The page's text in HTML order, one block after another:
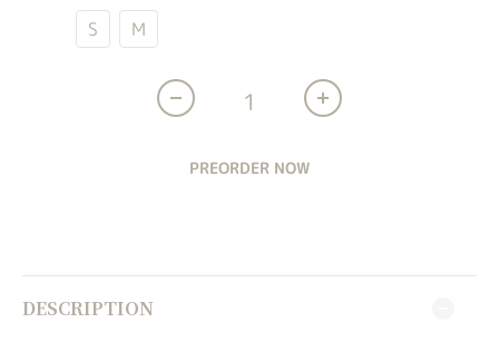
S M
PREORDER NOW
DESCRIPTION